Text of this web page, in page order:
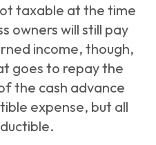
taxable at the time
owners will still pay
income, though,
goes to repay the
the cash advance
expense, but all